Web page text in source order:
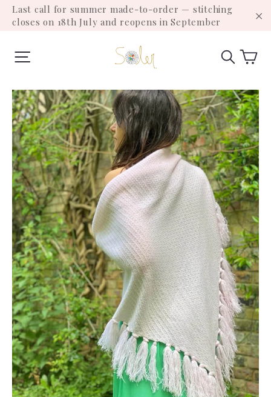
SkipLast call for summer made-to-order — stitching
closes on 18th July and reopens in September
Search